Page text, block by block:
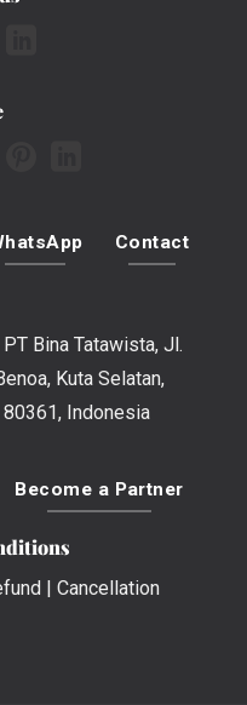
Contact
Bina Tatawista, Jl.
Kuta Selatan,
80361, Indonesia
Become a Partner
Cancellation